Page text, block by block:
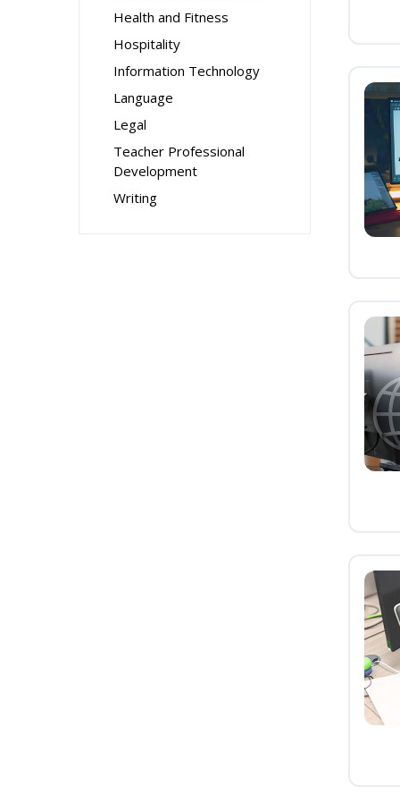
Health and Fitness
Hospitality
Information Technology
Language
Legal
Teacher Professional
Development
Writing